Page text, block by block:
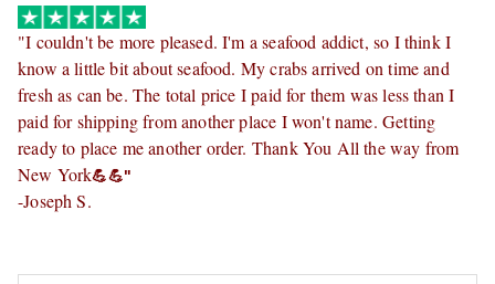
"I couldn't be more pleased. I'm a seafood addict, so I think I
know a little bit about seafood. My crabs arrived on time and
fresh as can be. The total price I paid for them was less than I
paid for shipping from another place I won't name. Getting
ready to place me another order. Thank You All the way from
New York💪💪"
-Joseph S.